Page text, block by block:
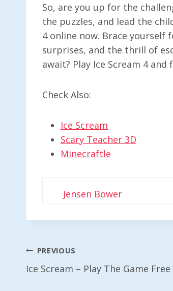
So, are you up for the
the puzzles, and lead the
4 online now. Brace
surprises, and the thrill of
await? Play Ice Scream 4 and
Check Also:
Ice Scream
Scary Teacher 3D
Minecraftle
Jensen Bower
Post
Navigation
PREVIOUS
Ice Scream – Play The Game